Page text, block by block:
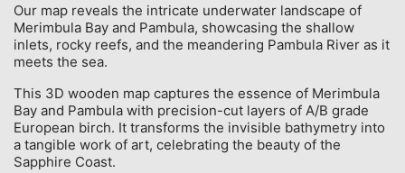
Our map reveals the intricate underwater landscape of
Merimbula Bay and Pambula, showcasing the shallow
inlets, rocky reefs, and the meandering Pambula River as it
meets the sea.
This 3D wooden map captures the essence of Merimbula
Bay and Pambula with precision-cut layers of A/B grade
European birch. It transforms the invisible bathymetry into
a tangible work of art, celebrating the beauty of the
Sapphire Coast.